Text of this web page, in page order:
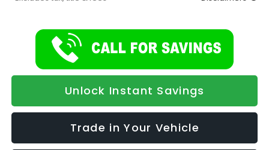
Unlock Instant Savings
Trade in Your Vehicle